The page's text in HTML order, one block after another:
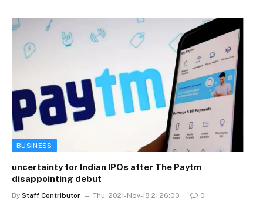
BUSINESS
uncertainty for Indian IPOs after The Paytm
disappointing debut
By Staff Contributor Thu, 2021-Nov-18 21:26:00 0